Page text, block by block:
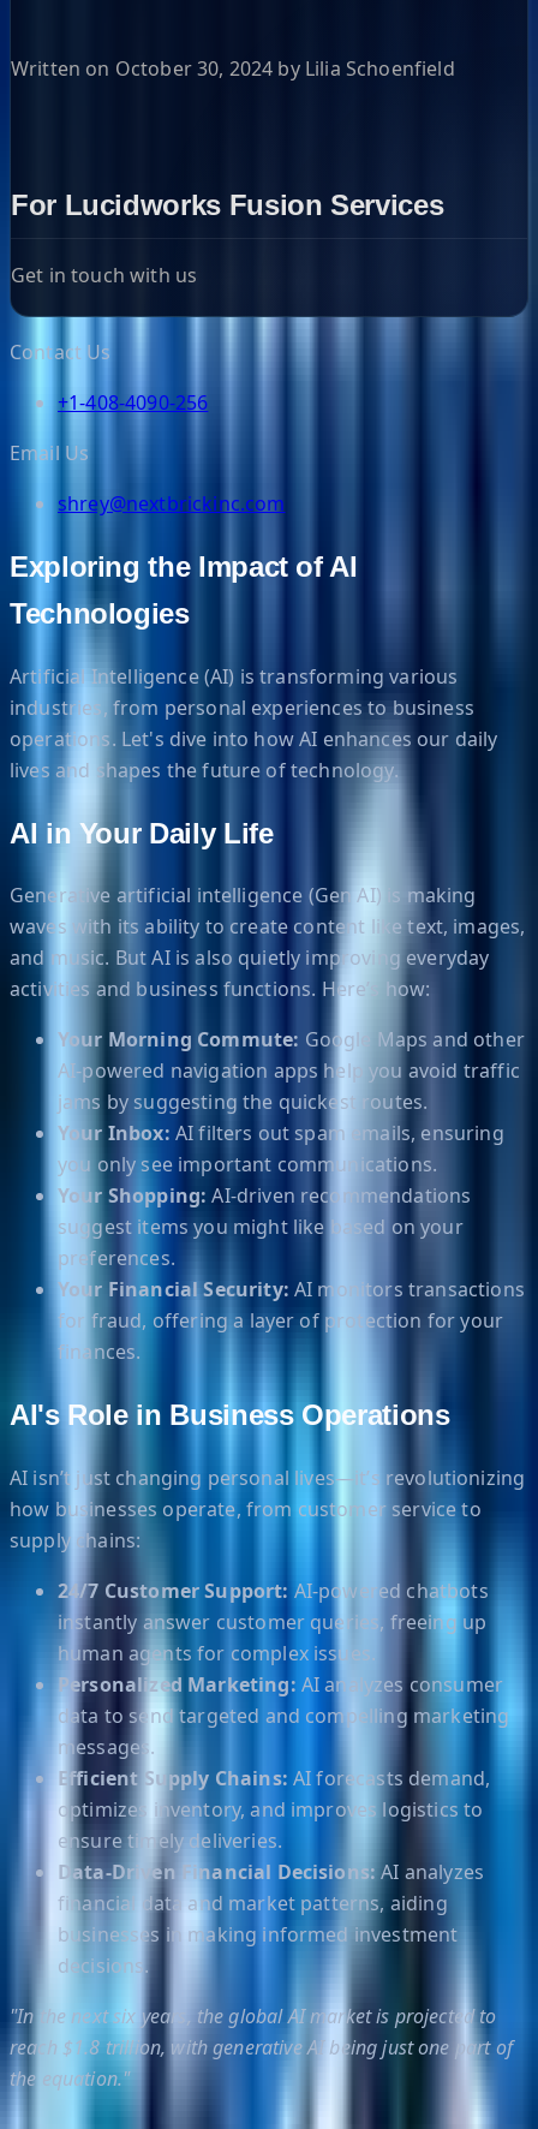
Written on October 30, 2024 by Lilia Schoenfield
For Lucidworks Fusion Services
Get in touch with us
Contact Us
+1-408-4090-256
Email Us
shrey@nextbrickinc.com
Exploring the Impact of AI
Technologies
Artificial Intelligence (AI) is transforming various
industries, from personal experiences to business
operations. Let's dive into how AI enhances our daily
lives and shapes the future of technology.
AI in Your Daily Life
Generative artificial intelligence (Gen AI) is making
waves with its ability to create content like text, images,
and music. But AI is also quietly improving everyday
activities and business functions. Here’s how:
Your Morning Commute: Google Maps and other
AI-powered navigation apps help you avoid traffic
jams by suggesting the quickest routes.
Your Inbox: AI filters out spam emails, ensuring
you only see important communications.
Your Shopping: AI-driven recommendations
suggest items you might like based on your
preferences.
Your Financial Security: AI monitors transactions
for fraud, offering a layer of protection for your
finances.
AI's Role in Business Operations
AI isn’t just changing personal lives—it’s revolutionizing
how businesses operate, from customer service to
supply chains:
24/7 Customer Support: AI-powered chatbots
instantly answer customer queries, freeing up
human agents for complex issues.
Personalized Marketing: AI analyzes consumer
data to send targeted and compelling marketing
messages.
Efficient Supply Chains: AI forecasts demand,
optimizes inventory, and improves logistics to
ensure timely deliveries.
Data-Driven Financial Decisions: AI analyzes
financial data and market patterns, aiding
businesses in making informed investment
decisions.
"In the next six years, the global AI market is projected to
reach $1.8 trillion, with generative AI being just one part of
the equation."